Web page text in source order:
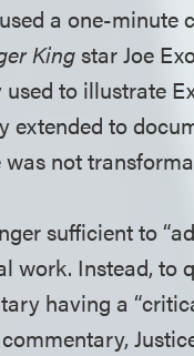
a one-
Kingstar Joe
to illustrate
extended to
not
sufficient to
work. Instead,
having a